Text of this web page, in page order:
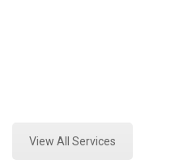
View All Services